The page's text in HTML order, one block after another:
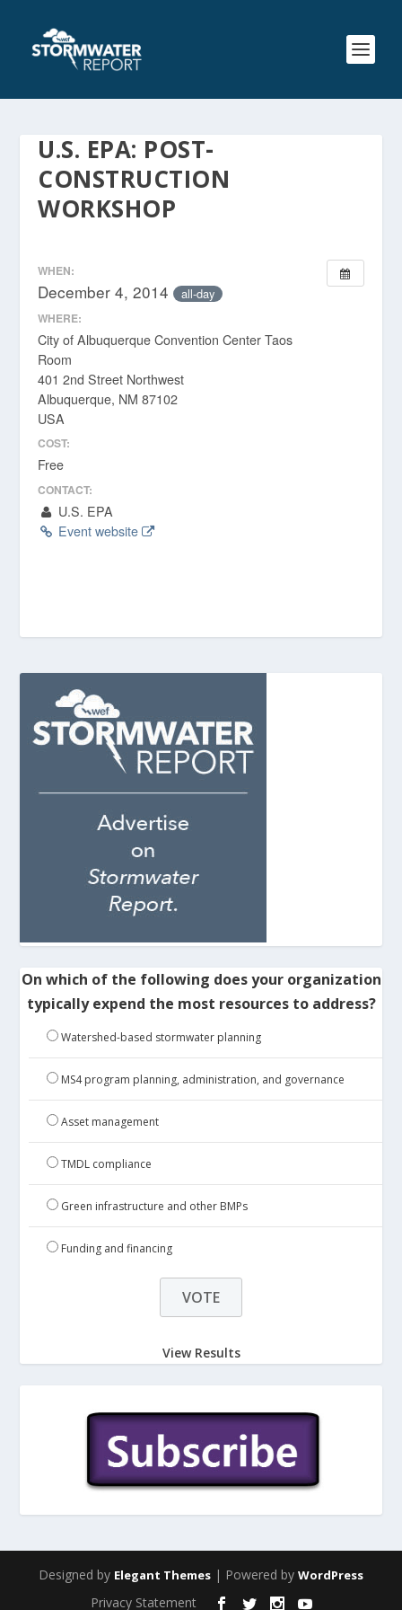
U.S. EPA: POST-
CONSTRUCTION
WORKSHOP
WHEN:
December 4, 2014 all-day
WHERE:
City of Albuquerque Convention Center Taos
Room
401 2nd Street Northwest
Albuquerque, NM 87102
USA
COST:
Free
CONTACT:
U.S. EPA
Event website
On which of the following does your organization
typically expend the most resources to address?
Watershed-based stormwater planning
MS4 program planning, administration, and governance
Asset management
TMDL compliance
Green infrastructure and other BMPs
Funding and financing
View Results
Designed by Elegant Themes | Powered by WordPress
Privacy Statement